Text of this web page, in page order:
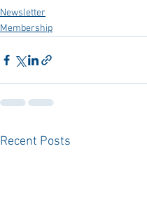
Newsletter
Membership
Recent Posts